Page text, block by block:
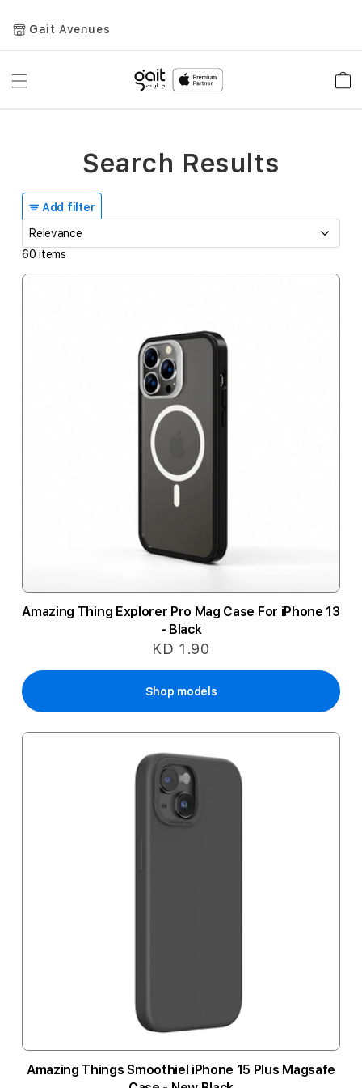
Gait Avenues
Toggle
Add filter
60 items
Amazing Thing Explorer Pro Mag Case For iPhone 13
- Black
KD 1.90
Shop models
Amazing Things Smoothiel iPhone 15 Plus Magsafe
Search Results